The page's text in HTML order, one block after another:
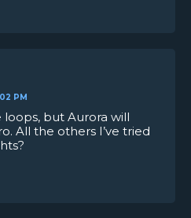
PM
loops, but Aurora will
All the others I’ve tried